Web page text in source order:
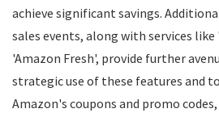
achieve significant savings.
sales events, along with services
'Amazon Fresh', provide further
strategic use of these features and
Amazon's coupons and promo